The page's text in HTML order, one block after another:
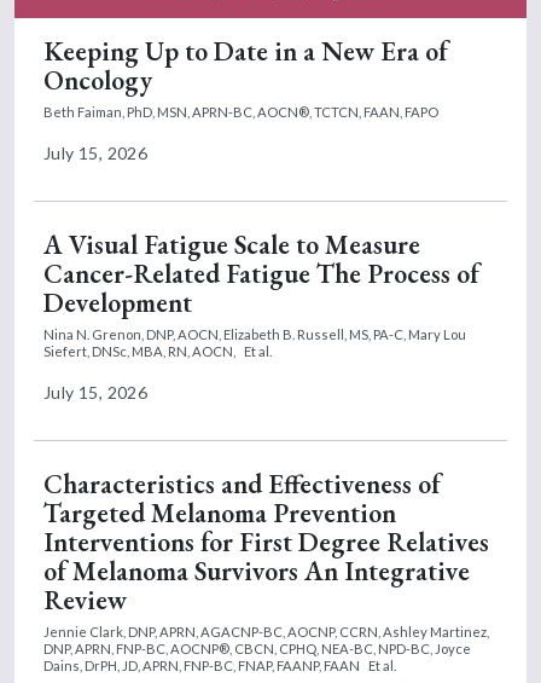
Keeping Up to Date in a New Era of
Oncology
Beth Faiman, PhD, MSN, APRN-BC, AOCN®, TCTCN, FAAN, FAPO
July 15, 2026
A Visual Fatigue Scale to Measure
Cancer-Related Fatigue The Process of
Development
Nina N. Grenon, DNP, AOCN, Elizabeth B. Russell, MS, PA-C, Mary Lou
Siefert, DNSc, MBA, RN, AOCN,
Et al.
July 15, 2026
Characteristics and Effectiveness of
Targeted Melanoma Prevention
Interventions for First Degree Relatives
of Melanoma Survivors An Integrative
Review
Jennie Clark, DNP, APRN, AGACNP-BC, AOCNP, CCRN, Ashley Martinez,
DNP, APRN, FNP-BC, AOCNP®, CBCN, CPHQ, NEA-BC, NPD-BC, Joyce
Dains, DrPH, JD, APRN, FNP-BC, FNAP, FAANP, FAAN
Et al.